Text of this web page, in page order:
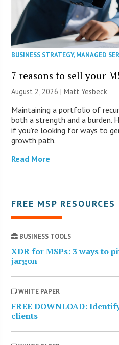
BUSINESS STRATEGY,MANAGED
7 reasons to sell your
August 2, 2026 | Matt Yesbeck
Maintaining a portfolio of
both a strength and a burden.
if you’re looking for ways to
growth path.
Read More
FREE MSP RESOURCES
BUSINESS TOOLS
XDR for MSPs: 3 ways to
jargon
WHITE PAPER
FREE DOWNLOAD:
clients